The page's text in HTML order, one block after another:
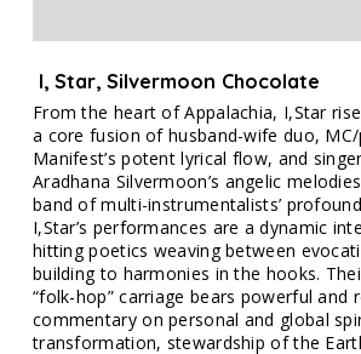
I, Star, Silvermoon Chocolate
From the heart of Appalachia, I,Star
a core fusion of husband-wife duo,
Manifest’s potent lyrical flow, and
Aradhana Silvermoon’s angelic
band of multi-instrumentalists’
I,Star’s performances are a dynamic
hitting poetics weaving between
building to harmonies in the hooks.
“folk-hop” carriage bears powerful and
commentary on personal and global
transformation, stewardship of the